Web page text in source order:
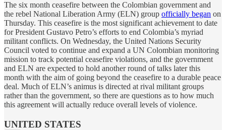
The six month ceasefire between the Colombian government and
the rebel National Liberation Army (ELN) group officially began on
Thursday. This ceasefire is the most significant achievement to date
for President Gustavo Petro’s efforts to end Colombia’s myriad
militant conflicts. On Wednesday, the United Nations Security
Council voted to continue and expand a UN Colombian monitoring
mission to track potential ceasefire violations, and the government
and ELN are expected to hold another round of talks later this
month with the aim of going beyond the ceasefire to a durable peace
deal. Much of ELN’s animus is directed at rival militant groups
rather than the government, so there are questions as to how much
this agreement will actually reduce overall levels of violence.
UNITED STATES